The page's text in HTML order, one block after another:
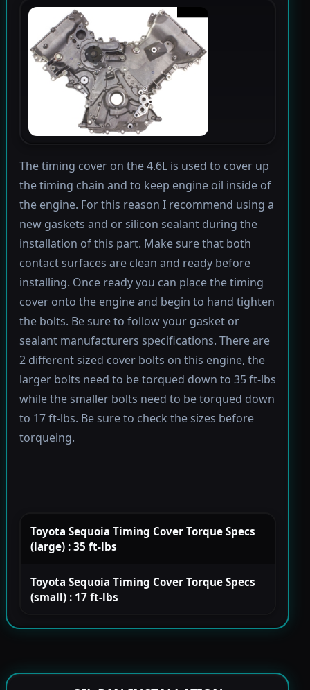
The timing cover on the 4.6L is used to cover up
the timing chain and to keep engine oil inside of
the engine. For this reason I recommend using a
new gaskets and or silicon sealant during the
installation of this part. Make sure that both
contact surfaces are clean and ready before
installing. Once ready you can place the timing
cover onto the engine and begin to hand tighten
the bolts. Be sure to follow your gasket or
sealant manufacturers specifications. There are
2 different sized cover bolts on this engine, the
larger bolts need to be torqued down to 35 ft-lbs
while the smaller bolts need to be torqued down
to 17 ft-lbs. Be sure to check the sizes before
torqueing.
Toyota Sequoia Timing Cover Torque Specs
(large) : 35 ft-lbs
Toyota Sequoia Timing Cover Torque Specs
(small) : 17 ft-lbs